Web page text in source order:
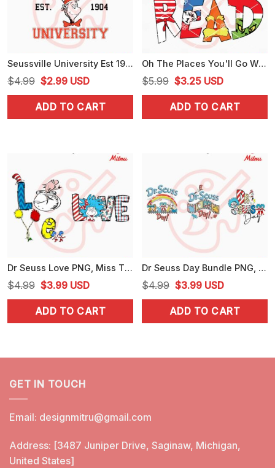
Seussville University Est 1904 SVG, Cat In The Hat SVG, Dr Seuss Day SVG, PNG, Cut Files
$4.99 Original
price
was:
$2.99Current
price
is:
USD
ADD TO CART
Oh The Places You'll Go When You Read SVG, Dr Seuss SVG, PNG, DXF, EPS
$5.99 Original
price
was:
$3.25Current
price
is:
USD
ADD TO CART
Dr Seuss Love PNG, Miss Thing PNG, Cute Dr Seuss Day PNG
$4.99 Original
price
was:
$3.99Current
price
is:
USD
ADD TO CART
Dr Seuss Day Bundle PNG, Seuss's Birthday PNG, National Read Across America Day PNG
$4.99 Original
price
was:
$3.99Current
price
is:
USD
ADD TO CART
GET IN TOUCH
Email: designmitru@gmail.com
Address: [3487 Juniper Drive, Saginaw, Michigan,
United States]